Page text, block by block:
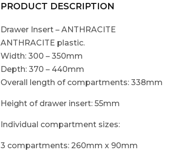
PRODUCT DESCRIPTION
Drawer Insert – ANTHRACITE
ANTHRACITE plastic.
Width: 300 – 350mm
Depth: 370 – 440mm
Overall length of compartments: 338mm
Height of drawer insert: 55mm
Individual compartment sizes:
3 compartments: 260mm x 90mm